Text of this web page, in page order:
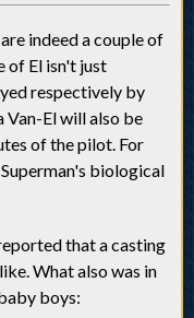
indeed a couple of
of El isn't just
respectively by
Van-El will also be
of the pilot. For
biological
that a casting
What also was in
boys: